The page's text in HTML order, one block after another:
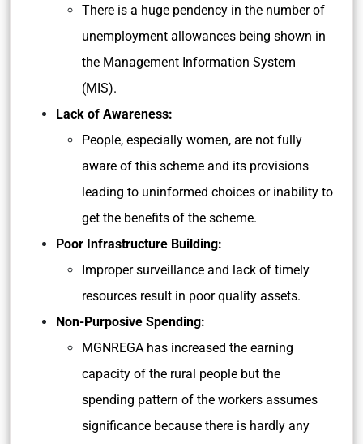
There is a huge pendency in the number of
unemployment allowances being shown in
the Management Information System
(MIS).
Lack of Awareness:
People, especially women, are not fully
aware of this scheme and its provisions
leading to uninformed choices or inability to
get the benefits of the scheme.
Poor Infrastructure Building:
Improper surveillance and lack of timely
resources result in poor quality assets.
Non-Purposive Spending:
MGNREGA has increased the earning
capacity of the rural people but the
spending pattern of the workers assumes
significance because there is hardly any